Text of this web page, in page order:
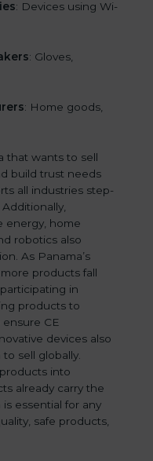
: Devices using Wi-
: Gloves,
: Home goods,
that wants to sell
build trust needs
all industries step-
energy, home
robotics also
As Panama’s
products fall
in
products to
CE
devices also
sell globally.
into
already carry the
is essential for any
safe products,